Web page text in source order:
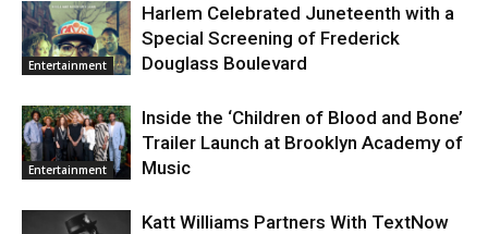
Entertainment
Harlem Celebrated Juneteenth with a
Special Screening of Frederick
Douglass Boulevard
Entertainment
Inside the ‘Children of Blood and Bone’
Trailer Launch at Brooklyn Academy of
Music
Katt Williams Partners With TextNow